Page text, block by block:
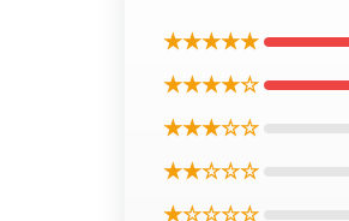
★★★★★
★★★★☆
★★★☆☆
★★☆☆☆
★☆☆☆☆